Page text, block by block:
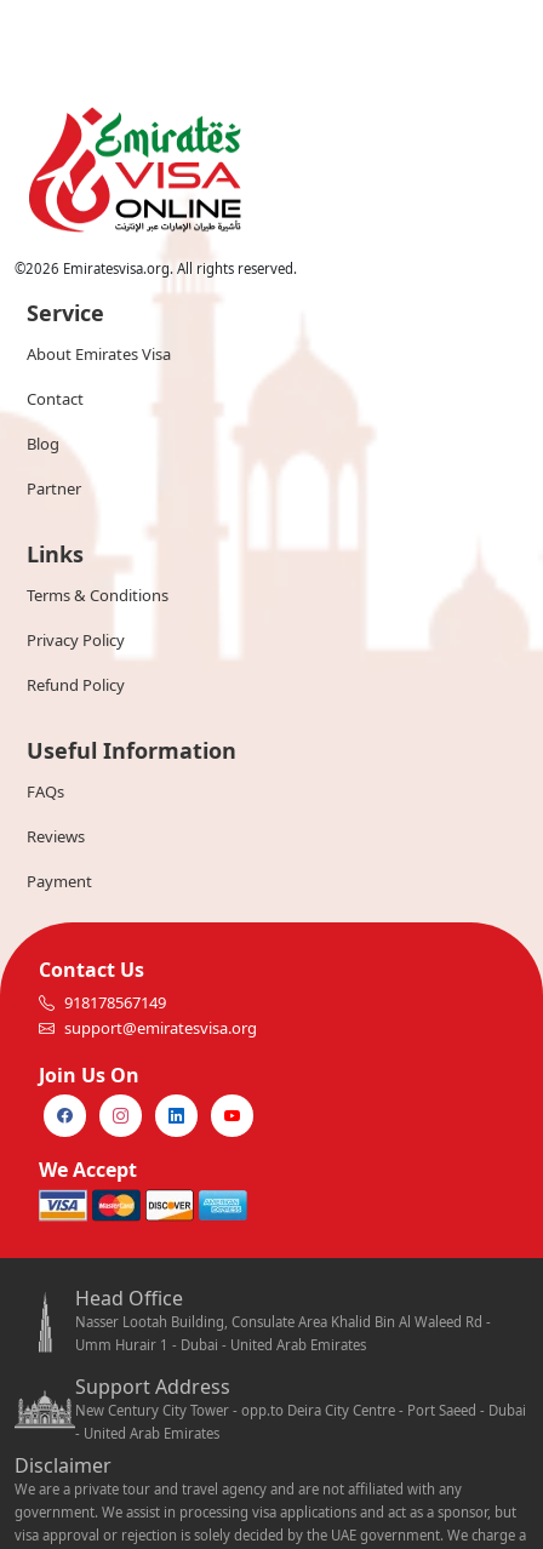
©2026 Emiratesvisa.org. All rights reserved.
Service
About Emirates Visa
Contact
Blog
Partner
Links
Terms & Conditions
Privacy Policy
Refund Policy
Useful Information
FAQs
Reviews
Payment
Contact Us
918178567149
support@emiratesvisa.org
Join Us On
We Accept
Head Office
Nasser Lootah Building, Consulate Area Khalid Bin Al Waleed Rd -
Umm Hurair 1 - Dubai - United Arab Emirates
Support Address
New Century City Tower - opp.to Deira City Centre - Port Saeed - Dubai
- United Arab Emirates
Disclaimer
We are a private tour and travel agency and are not affiliated with any
government. We assist in processing visa applications and act as a sponsor, but
visa approval or rejection is solely decided by the UAE government. We charge a